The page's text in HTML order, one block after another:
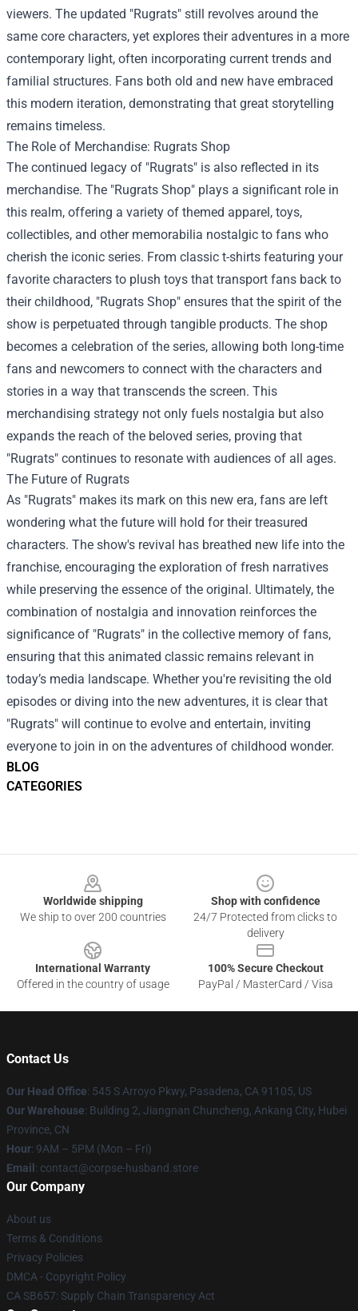
BLOG
CATEGORIES
viewers. The updated "Rugrats" still revolves around the
same core characters, yet explores their adventures in a more
contemporary light, often incorporating current trends and
familial structures. Fans both old and new have embraced
this modern iteration, demonstrating that great storytelling
remains timeless.
The Role of Merchandise: Rugrats Shop
The continued legacy of "Rugrats" is also reflected in its
merchandise. The "Rugrats Shop" plays a significant role in
this realm, offering a variety of themed apparel, toys,
collectibles, and other memorabilia nostalgic to fans who
cherish the iconic series. From classic t-shirts featuring your
favorite characters to plush toys that transport fans back to
their childhood, "Rugrats Shop" ensures that the spirit of the
show is perpetuated through tangible products. The shop
becomes a celebration of the series, allowing both long-time
fans and newcomers to connect with the characters and
stories in a way that transcends the screen. This
merchandising strategy not only fuels nostalgia but also
expands the reach of the beloved series, proving that
"Rugrats" continues to resonate with audiences of all ages.
The Future of Rugrats
As "Rugrats" makes its mark on this new era, fans are left
wondering what the future will hold for their treasured
characters. The show's revival has breathed new life into the
franchise, encouraging the exploration of fresh narratives
while preserving the essence of the original. Ultimately, the
combination of nostalgia and innovation reinforces the
significance of "Rugrats" in the collective memory of fans,
ensuring that this animated classic remains relevant in
today’s media landscape. Whether you're revisiting the old
episodes or diving into the new adventures, it is clear that
"Rugrats" will continue to evolve and entertain, inviting
everyone to join in on the adventures of childhood wonder.
Worldwide shipping
We ship to over 200 countries
Shop with confidence
24/7 Protected from clicks to
delivery
International Warranty
Offered in the country of usage
100% Secure Checkout
PayPal / MasterCard / Visa
Contact Us
Our Head Office: 545 S Arroyo Pkwy, Pasadena, CA 91105, US
Our Warehouse: Building 2, Jiangnan Chuncheng, Ankang City, Hubei
Province, CN
Hour: 9AM – 5PM (Mon – Fri)
Email : contact@corpse-husband.store
Our Company
About us
Terms & Conditions
Privacy Policies
DMCA - Copyright Policy
CA SB657: Supply Chain Transparency Act